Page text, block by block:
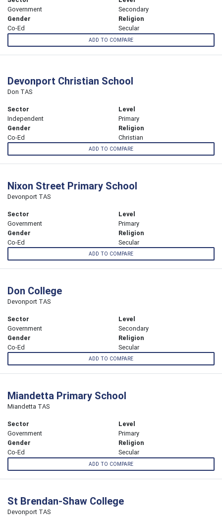
Government
Secondary
Gender
Co-Ed
Religion
Secular
ADD TO COMPARE
Devonport Christian School
Don TAS
Sector
Independent
Level
Primary
Gender
Co-Ed
Religion
Christian
ADD TO COMPARE
Nixon Street Primary School
Devonport TAS
Sector
Government
Level
Primary
Gender
Co-Ed
Religion
Secular
ADD TO COMPARE
Don College
Devonport TAS
Sector
Government
Level
Secondary
Gender
Co-Ed
Religion
Secular
ADD TO COMPARE
Miandetta Primary School
Miandetta TAS
Sector
Government
Level
Primary
Gender
Co-Ed
Religion
Secular
ADD TO COMPARE
St Brendan-Shaw College
Devonport TAS